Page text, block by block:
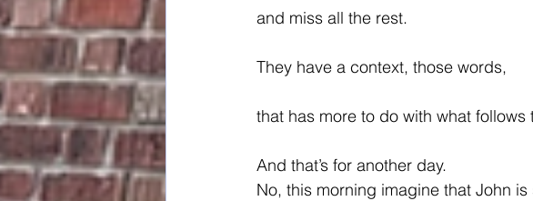
and miss all the rest.
They have a context, those words,
that has more to do with what follows
And that’s for another day.
No, this morning imagine that John